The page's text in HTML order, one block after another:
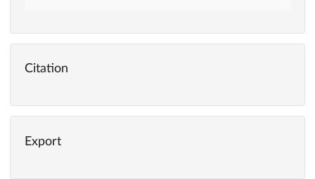
Citation
Export